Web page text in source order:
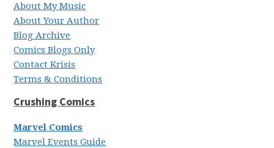
About My Music
About Your Author
Blog Archive
Comics Blogs Only
Contact Krisis
Terms & Conditions
Crushing Comics
Marvel Comics
Marvel Events Guide